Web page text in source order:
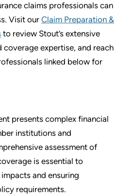
claims professionals can
Visit ourClaim Preparation &
to review Stout’s extensive
coverage expertise, and reach
linked below for
presents complex financial
institutions and
assessment of
is essential to
and ensuring
requirements.